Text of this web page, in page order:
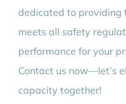
dedicated to providing
meets all safety
performance for your
Contact us now—let’s
capacity together!